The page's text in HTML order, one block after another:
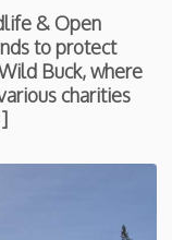
& Open
to protect
Buck, where
charities